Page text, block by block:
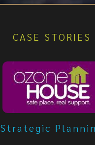
CASE STORIES
Strategic